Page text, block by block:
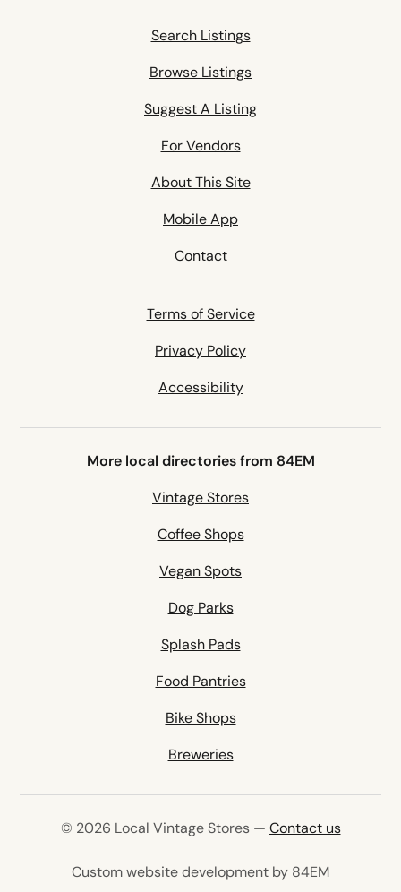
Search Listings
Browse Listings
Suggest A Listing
For Vendors
About This Site
Mobile App
Contact
Terms of Service
Privacy Policy
Accessibility
More local directories from 84EM
Vintage Stores
Coffee Shops
Vegan Spots
Dog Parks
Splash Pads
Food Pantries
Bike Shops
Breweries
© 2026 Local Vintage Stores — Contact us
Custom website development by 84EM(opens in